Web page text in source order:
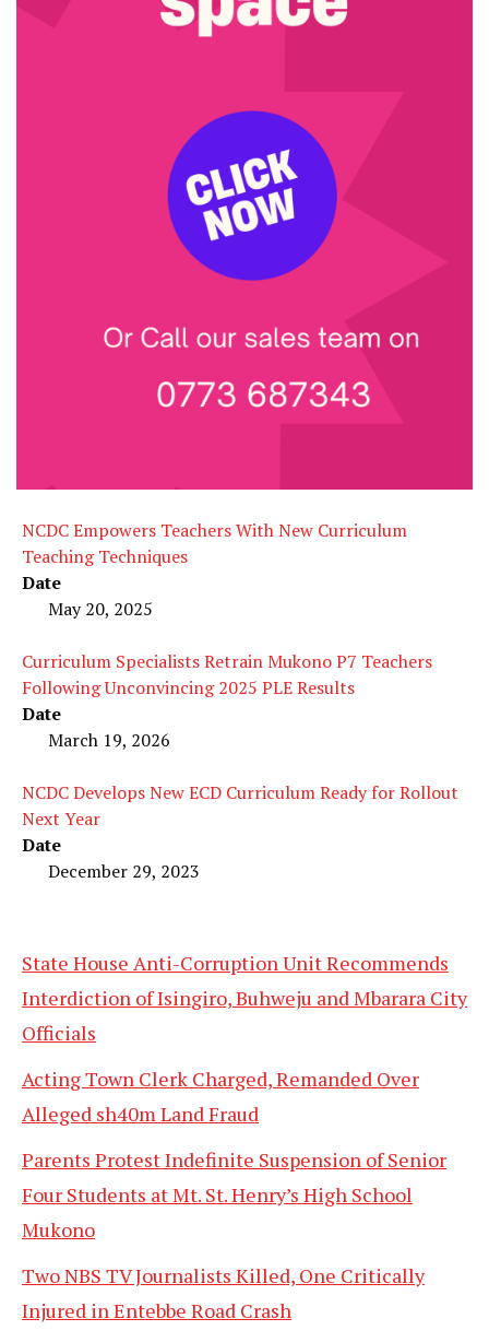
NCDC Empowers Teachers With New Curriculum
Teaching Techniques
Date
May 20, 2025
Curriculum Specialists Retrain Mukono P7 Teachers
Following Unconvincing 2025 PLE Results
Date
March 19, 2026
NCDC Develops New ECD Curriculum Ready for Rollout
Next Year
Date
December 29, 2023
State House Anti-Corruption Unit Recommends
Interdiction of Isingiro, Buhweju and Mbarara City
Officials
Acting Town Clerk Charged, Remanded Over
Alleged sh40m Land Fraud
Parents Protest Indefinite Suspension of Senior
Four Students at Mt. St. Henry’s High School
Mukono
Two NBS TV Journalists Killed, One Critically
Injured in Entebbe Road Crash